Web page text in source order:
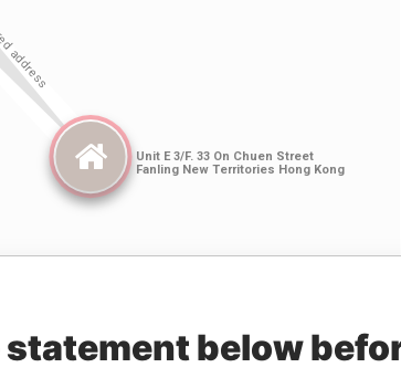
Linkurious andNeo4j
statement below